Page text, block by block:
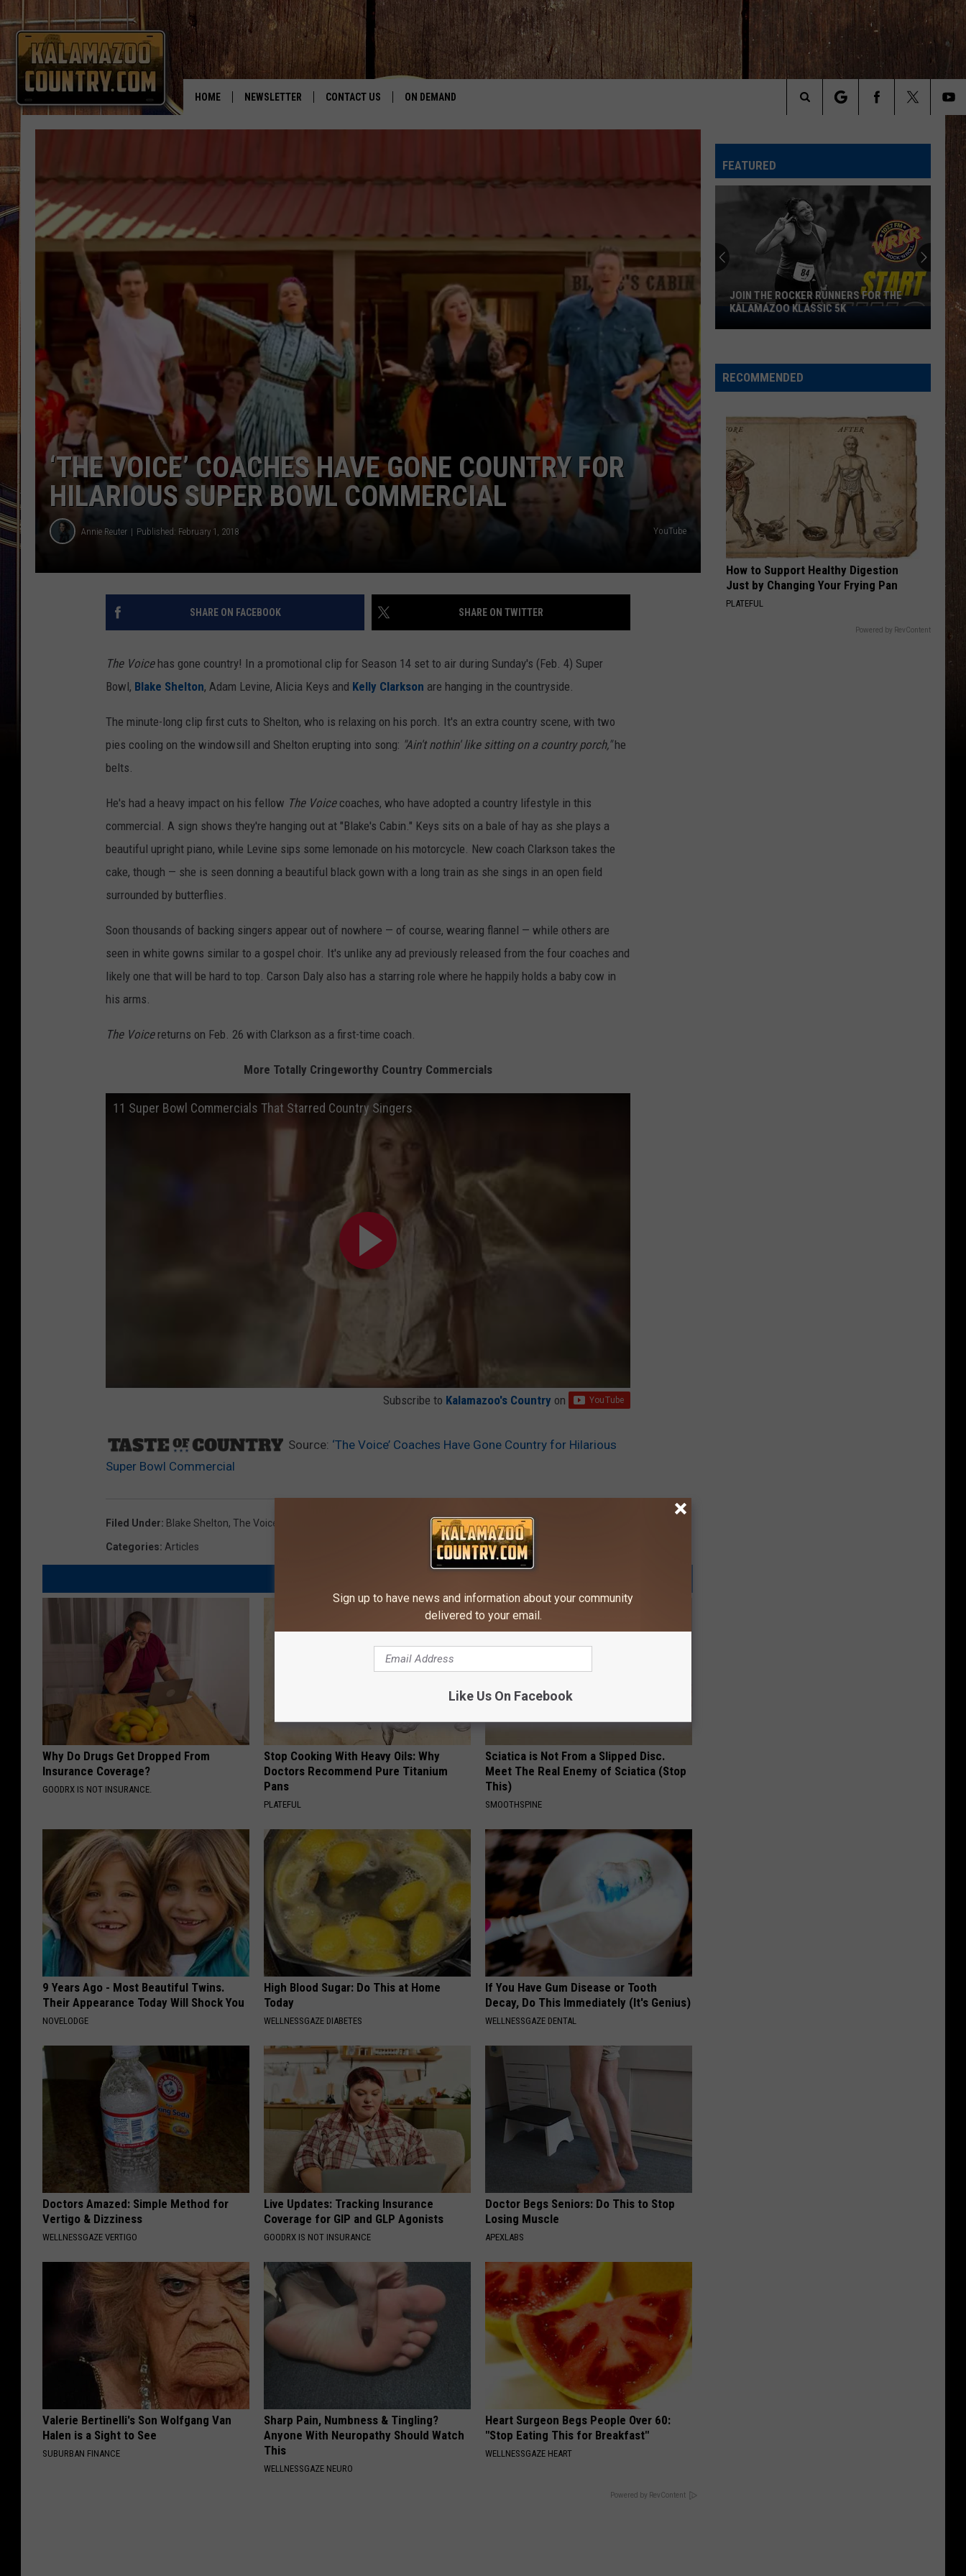
HOME NEWSLETTER CONTACT US ON DEMAND
Search
Site
‘THE VOICE’ COACHES HAVE GONE COUNTRY FOR
HILARIOUS SUPER BOWL COMMERCIAL
Annie Reuter Published: February 1, 2018 YouTube
SHARE ON FACEBOOK SHARE ON TWITTER
The Voicehas gone country! In a promotional clip for Season 14 set to air during Sunday's (Feb. 4) Super
Bowl, Blake Shelton, Adam Levine, Alicia Keys and Kelly Clarkson are hanging in the countryside.
The minute-long clip first cuts to Shelton, who is relaxing on his porch. It's an extra country scene, with two
pies cooling on the windowsill and Shelton erupting into song: "Ain't nothin' like sitting on a country porch,"he
belts.
He's had a heavy impact on his fellow The Voicecoaches, who have adopted a country lifestyle in this
commercial. A sign shows they're hanging out at "Blake's Cabin." Keys sits on a bale of hay as she plays a
beautiful upright piano, while Levine sips some lemonade on his motorcycle. New coach Clarkson takes the
cake, though — she is seen donning a beautiful black gown with a long train as she sings in an open field
surrounded by butterflies.
Soon thousands of backing singers appear out of nowhere — of course, wearing flannel — while others are
seen in white gowns similar to a gospel choir. It's unlike any ad previously released from the four coaches and
likely one that will be hard to top. Carson Daly also has a starring role where he happily holds a baby cow in
his arms.
The Voicereturns on Feb. 26 with Clarkson as a first-time coach.
More Totally Cringeworthy Country Commercials
11 Super Bowl Commercials That Starred Country Singers
Subscribe to Kalamazoo's Country on
Source: ‘The Voice’ Coaches Have Gone Country for Hilarious
Super Bowl Commercial
Filed Under: Blake Shelton, The Voice
Categories: Articles
Why Do Drugs Get Dropped From
Insurance Coverage?
GOODRX IS NOT INSURANCE.
Stop Cooking With Heavy Oils: Why
Doctors Recommend Pure Titanium
Pans
PLATEFUL
Sciatica is Not From a Slipped Disc.
Meet The Real Enemy of Sciatica (Stop
This)
SMOOTHSPINE
9 Years Ago - Most Beautiful Twins.
Their Appearance Today Will Shock You
NOVELODGE
High Blood Sugar: Do This at Home
Today
WELLNESSGAZE DIABETES
If You Have Gum Disease or Tooth
Decay, Do This Immediately (It's Genius)
WELLNESSGAZE DENTAL
Doctors Amazed: Simple Method for
Vertigo & Dizziness
WELLNESSGAZE VERTIGO
Live Updates: Tracking Insurance
Coverage for GIP and GLP Agonists
GOODRX IS NOT INSURANCE
Doctor Begs Seniors: Do This to Stop
Losing Muscle
APEXLABS
Valerie Bertinelli's Son Wolfgang Van
Halen is a Sight to See
SUBURBAN FINANCE
Sharp Pain, Numbness & Tingling?
Anyone With Neuropathy Should Watch
This
WELLNESSGAZE NEURO
Heart Surgeon Begs People Over 60:
"Stop Eating This for Breakfast"
WELLNESSGAZE HEART
Powered by RevContent
FEATURED
Pothole
Could
MICHIGAN DRIVERS: YOUR POTHOLE
PROBLEM COULD SCORE YOU $800
RECOMMENDED
How to Support Healthy Digestion
Just by Changing Your Frying Pan
PLATEFUL
Powered by RevContent
Sign up to have news and information about your community
delivered to your email.
Like Us On Facebook